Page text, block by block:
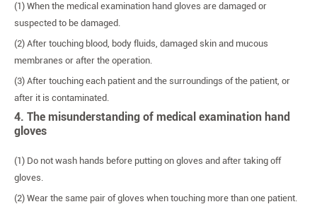
(1) When the medical examination hand gloves are damaged or
suspected to be damaged.
(2) After touching blood, body fluids, damaged skin and mucous
membranes or after the operation.
(3) After touching each patient and the surroundings of the patient, or
after it is contaminated.
4. The misunderstanding of medical examination hand
gloves
(1) Do not wash hands before putting on gloves and after taking off
gloves.
(2) Wear the same pair of gloves when touching more than one patient.